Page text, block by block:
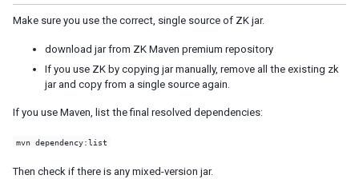
Controller
Composer
Wire Components
Wire Variables
Subscribe to EventQueues
Make sure you use the correct, single source of ZK jar.
download jar from ZK Maven premium repository
If you use ZK by copying jar manually, remove all the existing zk
jar and copy from a single source again.
If you use Maven, list the final resolved dependencies:
mvn dependency:list
Then check if there is any mixed-version jar.